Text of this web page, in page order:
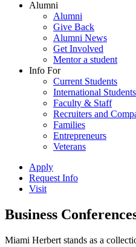
Alumni
Alumni
Give Back
Alumni News
Get Involved
Mentor a student
Info For
Current Students
International Students
Faculty & Staff
Recruiters and
Families
Entrepreneurs
Veterans
Apply
Request Info
Visit
Business
Miami Herbert stands as a